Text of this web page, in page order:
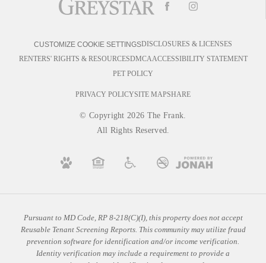
CUSTOMIZE COOKIE SETTINGSDISCLOSURES & LICENSES
RENTERS' RIGHTS & RESOURCESDMCAACCESSIBILITY STATEMENT
PET POLICY
PRIVACY POLICYSITE MAPSHARE
© Copyright 2026 The Frank.
All Rights Reserved.
Pursuant to MD Code, RP 8-218(C)(I), this property does not accept
Reusable Tenant Screening Reports. This community may utilize fraud
prevention software for identification and/or income verification.
Identity verification may include a requirement to provide a